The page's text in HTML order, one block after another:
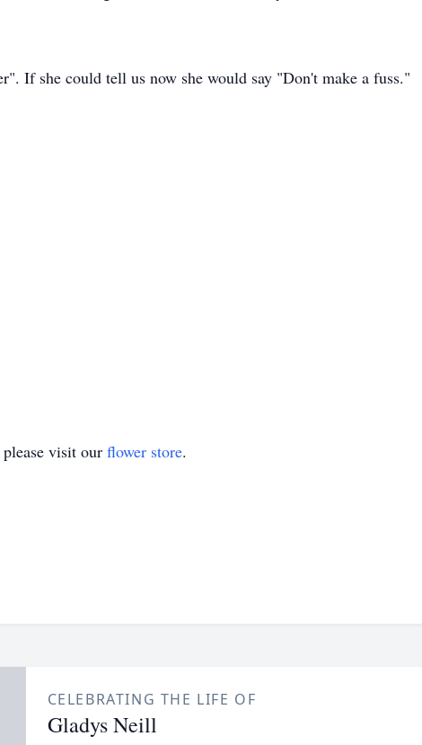
If she could tell us now she would say "Don't make a fuss."
visit our flower store.
CELEBRATING THE LIFE OF
Gladys Neill